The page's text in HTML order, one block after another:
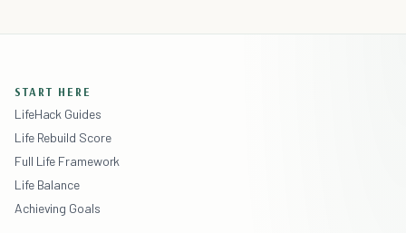
START HERE
LifeHack Guides
Life Rebuild Score
Full Life Framework
Life Balance
Achieving Goals